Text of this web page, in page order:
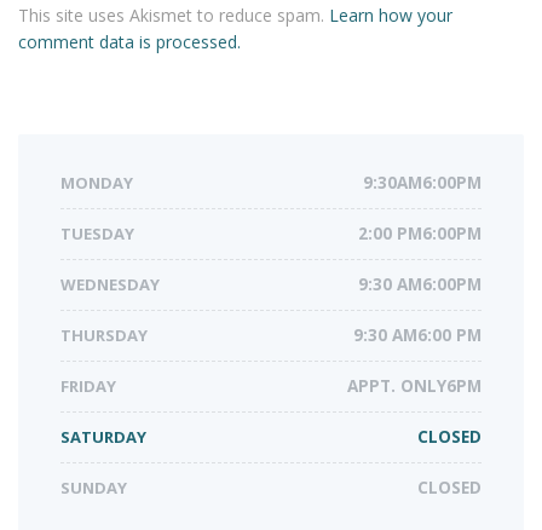
This site uses Akismet to reduce spam. Learn how your
comment data is processed.
MONDAY 9:30AM6:00PM
TUESDAY 2:00 PM6:00PM
WEDNESDAY 9:30 AM6:00PM
THURSDAY 9:30 AM6:00 PM
FRIDAY APPT. ONLY6PM
SATURDAY CLOSED
SUNDAY CLOSED